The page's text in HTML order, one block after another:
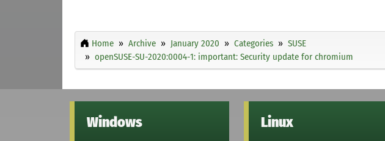
Home Archive January 2020 Categories
SUSE
openSUSE-SU-2020:0004-1: important: Security update for chromium
Windows Linux